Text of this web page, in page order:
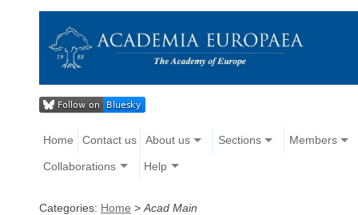
Home Contact us About us Sections Members
Collaborations Help
Categories: Home > Acad Main